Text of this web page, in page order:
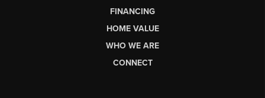
FINANCING
HOME VALUE
WHO WE ARE
CONNECT